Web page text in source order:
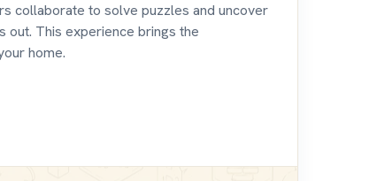
collaborate to solve puzzles and uncover
This experience brings the
home.